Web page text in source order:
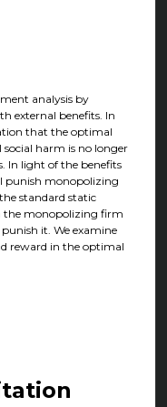
analysis by
external benefits. In
that the optimal
harm is no longer
In light of the benefits
punish monopolizing
standard static
the monopolizing firm
it. We examine
reward in the optimal